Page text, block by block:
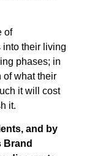
of
into their living
phases; in
of what their
it will cost
it.
and by
Brand